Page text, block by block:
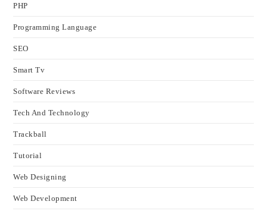
PHP
Programming Language
SEO
Smart Tv
Software Reviews
Tech And Technology
Trackball
Tutorial
Web Designing
Web Development